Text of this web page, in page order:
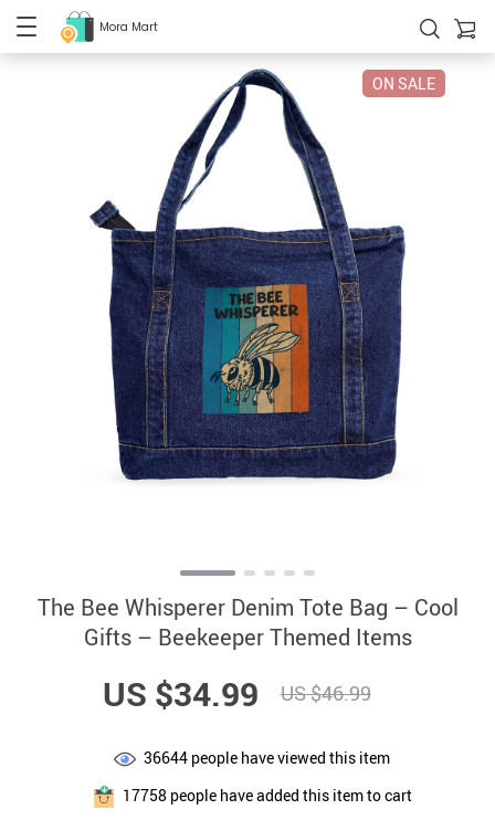
Mora Mart
ON SALE
The Bee Whisperer Denim Tote Bag – Cool
Gifts – Beekeeper Themed Items
US $34.99 US $46.99
36644 people have viewed this item
17758people have added this item to cart